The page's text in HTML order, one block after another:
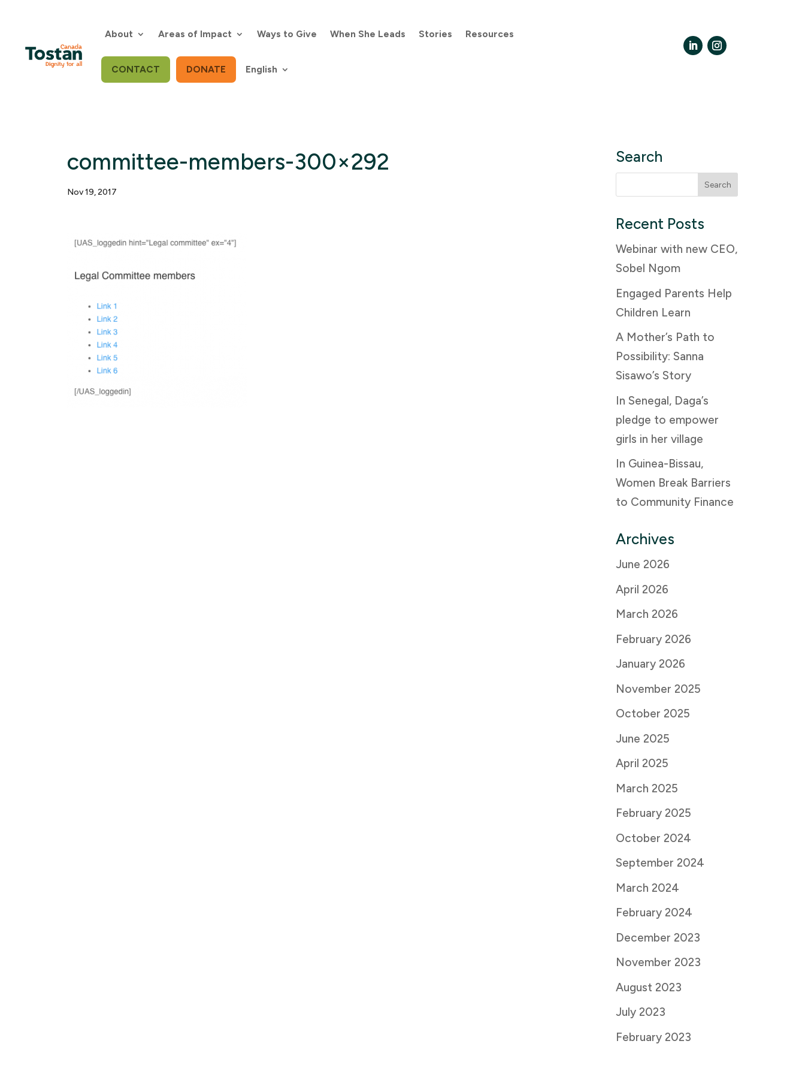
About Areas of Impact Ways to Give When She Leads Stories Resources
CONTACT DONATE English
committee-members-300×292
Nov 19, 2017
Search
for:
Recent Posts
Webinar with new CEO,
Sobel Ngom
Engaged Parents Help
Children Learn
A Mother’s Path to
Possibility: Sanna
Sisawo’s Story
In Senegal, Daga’s
pledge to empower
girls in her village
In Guinea-Bissau,
Women Break Barriers
to Community Finance
Archives
June 2026
April 2026
March 2026
February 2026
January 2026
November 2025
October 2025
June 2025
April 2025
March 2025
February 2025
October 2024
September 2024
March 2024
February 2024
December 2023
November 2023
August 2023
July 2023
February 2023